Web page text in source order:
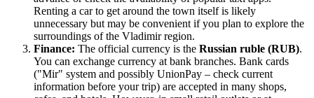
Renting a car to get around the town itself is likely
unnecessary but may be convenient if you plan to explore the
surroundings of the Vladimir region.
Finance: The official currency is the Russian ruble (RUB).
You can exchange currency at bank branches. Bank cards
("Mir" system and possibly UnionPay – check current
information before your trip) are accepted in many shops,